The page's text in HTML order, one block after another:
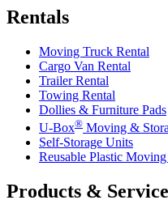
Rentals
Moving Truck Rental
Cargo Van Rental
Trailer Rental
Towing Rental
Dollies & Furniture Pads
U-Box® Moving &
Self-Storage Units
Reusable Plastic
Products &